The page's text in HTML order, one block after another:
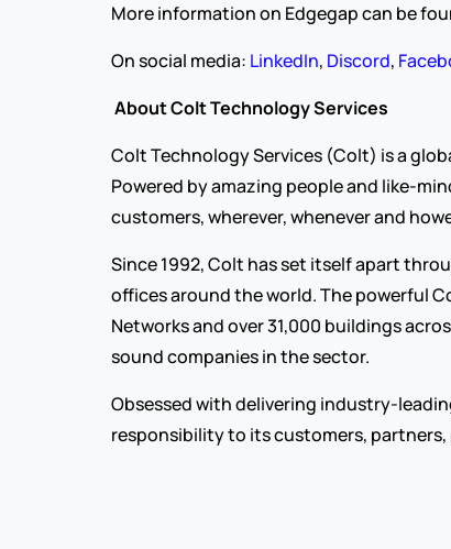
More information on Edgegap can be
On social media: LinkedIn, Discord,
About Colt Technology Services
Colt Technology Services (Colt) is a
Powered by amazing people and like-
customers, wherever, whenever and
Since 1992, Colt has set itself apart
offices around the world. The powerful
Networks and over 31,000 buildings
sound companies in the sector.
Obsessed with delivering industry-
responsibility to its customers,